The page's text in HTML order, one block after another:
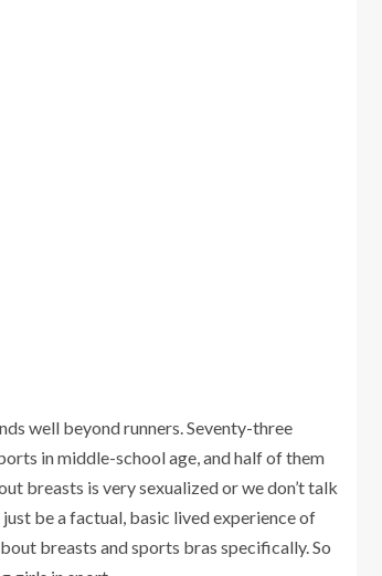
well beyond runners. Seventy-three
in middle-school age, and half of them
breasts is very sexualized or we don’t talk
be a factual, basic lived experience of
breasts and sports bras specifically. So